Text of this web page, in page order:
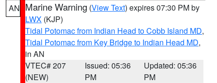
AN Marine Warning (View Text) expires 07:30 PM by
LWX (KJP)
Tidal Potomac from Indian Head to Cobb Island MD,
Tidal Potomac from Key Bridge to Indian Head MD,
in AN
VTEC# 207
(NEW)
Issued: 05:36
PM
Updated: 05:36
PM